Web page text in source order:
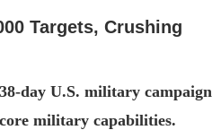
Targets, Crushing
day U.S. military campaign
military capabilities.